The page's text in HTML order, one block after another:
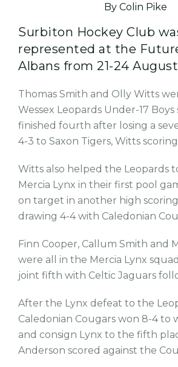
By Colin Pike
Surbiton Hockey Club
represented at the
Albans from 21-24
Thomas Smith and Olly Witts
Wessex Leopards Under-17
finished fourth after losing a
4-3 to Saxon Tigers, Witts
Witts also helped the Leopards
Mercia Lynx in their first pool
on target in another high
drawing 4-4 with Caledonian
Finn Cooper, Callum Smith and
were all in the Mercia Lynx
joint fifth with Celtic Jaguars
After the Lynx defeat to the
Caledonian Cougars won 8-4 to
and consign Lynx to the fifth
Anderson scored against the